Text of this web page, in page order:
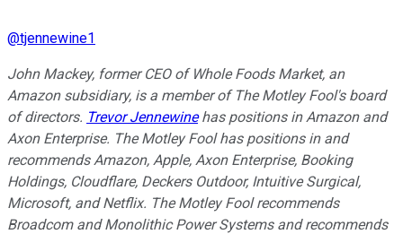
@tjennewine1
John Mackey, former CEO of Whole Foods Market, an
Amazon subsidiary, is a member of The Motley Fool's board
of directors. Trevor Jennewinehas positions in Amazon and
Axon Enterprise. The Motley Fool has positions in and
recommends Amazon, Apple, Axon Enterprise, Booking
Holdings, Cloudflare, Deckers Outdoor, Intuitive Surgical,
Microsoft, and Netflix. The Motley Fool recommends
Broadcom and Monolithic Power Systems and recommends